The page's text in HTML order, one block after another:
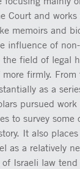
Court and
memoirs and
influence of
field of legal
more firmly.
as a
pursued
to survey some
It also
as a relatively
Israeli law